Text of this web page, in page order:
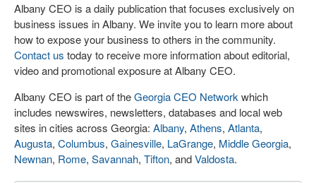
Albany CEO is a daily publication that focuses exclusively on
business issues in Albany. We invite you to learn more about
how to expose your business to others in the community.
Contact us today to receive more information about editorial,
video and promotional exposure at Albany CEO.
Albany CEO is part of theGeorgia CEO Network which
includes newswires, newsletters, databases and local web
sites in cities across Georgia: Albany, Athens, Atlanta,
Augusta, Columbus, Gainesville, LaGrange, Middle Georgia,
Newnan, Rome, Savannah, Tifton, andValdosta.